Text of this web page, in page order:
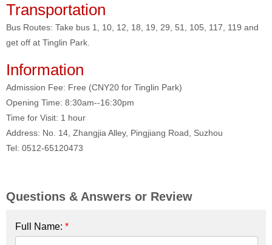
Transportation
Bus Routes: Take bus 1, 10, 12, 18, 19, 29, 51, 105, 117, 119 and
get off at Tinglin Park.
Information
Admission Fee: Free (CNY20 for Tinglin Park)
Opening Time: 8:30am--16:30pm
Time for Visit: 1 hour
Address: No. 14, Zhangjia Alley, Pingjiang Road, Suzhou
Tel: 0512-65120473
Questions & Answers or Review
Full Name: *